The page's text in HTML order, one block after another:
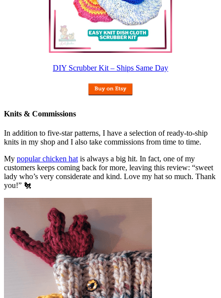
DIY Scrubber Kit – Ships Same Day
Knits & Commissions
In addition to five-star patterns, I have a selection of ready-to-ship
knits in my shop and I also take commissions from time to time.
My popular chicken hat is always a big hit. In fact, one of my
customers keeps coming back for more, leaving this review: “sweet
lady who’s very considerate and kind. Love my hat so much. Thank
you!” 🐔